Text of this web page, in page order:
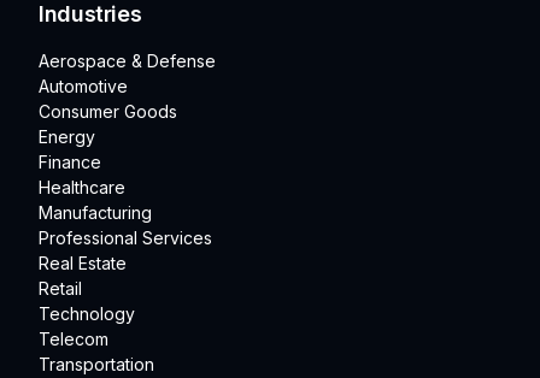
Industries
Aerospace & Defense
Automotive
Consumer Goods
Energy
Finance
Healthcare
Manufacturing
Professional Services
Real Estate
Retail
Technology
Telecom
Transportation